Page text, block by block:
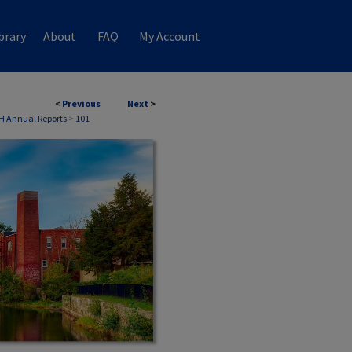
About FAQ My Account
< Previous Next >
Annual Reports > 101